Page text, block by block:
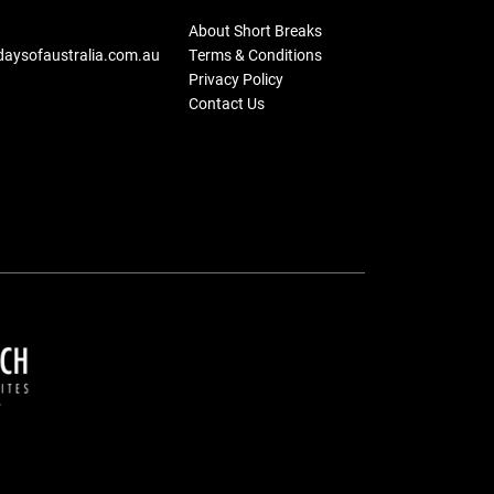
About Short Breaks
Terms & Conditions
Privacy Policy
Contact Us